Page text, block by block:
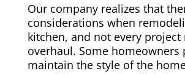
Our company realizes that
considerations when
kitchen, and not every project
overhaul. Some homeowners
maintain the style of the